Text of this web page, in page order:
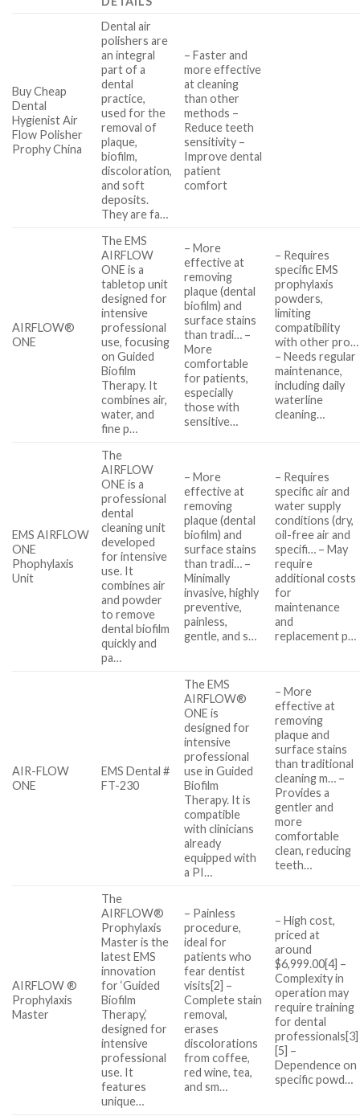
Buy Cheap
Dental
Hygienist Air
Flow Polisher
Prophy China
Dental air
polishers are
an integral
part of a
dental
practice,
used for the
removal of
plaque,
biofilm,
discoloration,
and soft
deposits.
They are fa…
– Faster and
more effective
at cleaning
than other
methods –
Reduce teeth
sensitivity –
Improve dental
patient
comfort
AIRFLOW®
ONE
The EMS
AIRFLOW
ONE is a
tabletop unit
designed for
intensive
professional
use, focusing
on Guided
Biofilm
Therapy. It
combines air,
water, and
fine p…
– More
effective at
removing
plaque (dental
biofilm) and
surface stains
than tradi… –
More
comfortable
for patients,
especially
those with
sensitive…
– Requires
specific EMS
prophylaxis
powders,
limiting
compatibility
with other pro…
– Needs regular
maintenance,
including daily
waterline
cleaning…
EMS AIRFLOW
ONE
Phophylaxis
Unit
The
AIRFLOW
ONE is a
professional
dental
cleaning unit
developed
for intensive
use. It
combines air
and powder
to remove
dental biofilm
quickly and
pa…
– More
effective at
removing
plaque (dental
biofilm) and
surface stains
than tradi… –
Minimally
invasive, highly
preventive,
painless,
gentle, and s…
– Requires
specific air and
water supply
conditions (dry,
oil-free air and
specifi… – May
require
additional costs
for
maintenance
and
replacement p…
AIR-FLOW
ONE
EMS Dental #
FT-230
The EMS
AIRFLOW®
ONE is
designed for
intensive
professional
use in Guided
Biofilm
Therapy. It is
compatible
with clinicians
already
equipped with
a PI…
– More
effective at
removing
plaque and
surface stains
than traditional
cleaning m… –
Provides a
gentler and
more
comfortable
clean, reducing
teeth…
AIRFLOW ®
Prophylaxis
Master
The
AIRFLOW®
Prophylaxis
Master is the
latest EMS
innovation
for ‘Guided
Biofilm
Therapy,’
designed for
intensive
professional
use. It
features
unique…
– Painless
procedure,
ideal for
patients who
fear dentist
visits[2] –
Complete stain
removal,
erases
discolorations
from coffee,
red wine, tea,
and sm…
– High cost,
priced at
around
$6,999.00[4] –
Complexity in
operation may
require training
for dental
professionals[3]
[5] –
Dependence on
specific powd…